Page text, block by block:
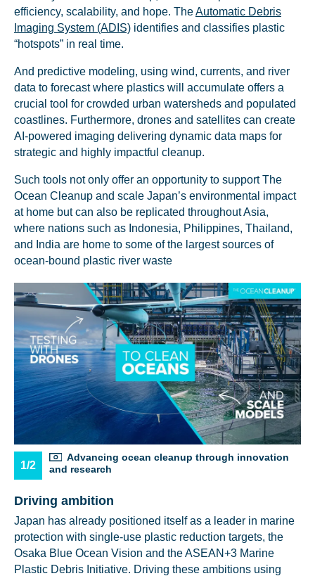
efficiency, scalability, and hope. TheAutomatic Debris
Imaging System (ADIS) identifies and classifies plastic
“hotspots” in real time.
And predictive modeling, using wind, currents, and river
data to forecast where plastics will accumulate offers a
crucial tool for crowded urban watersheds and populated
coastlines. Furthermore, drones and satellites can create
AI-powered imaging delivering dynamic data maps for
strategic and highly impactful cleanup.
Such tools not only offer an opportunity to support The
Ocean Cleanup and scale Japan’s environmental impact
at home but can also be replicated throughout Asia,
where nations such as Indonesia, Philippines, Thailand,
and India are home to some of the largest sources of
ocean-bound plastic river waste
1/2
Advancing ocean cleanup through innovation
and research
Driving ambition
Japan has already positioned itself as a leader in marine
protection with single-use plastic reduction targets, the
Osaka Blue Ocean Vision and the ASEAN+3 Marine
Plastic Debris Initiative. Driving these ambitions using